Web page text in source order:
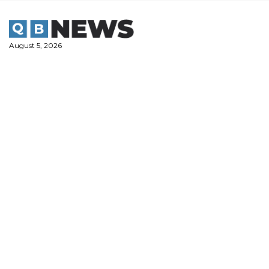
content
August 5, 2026